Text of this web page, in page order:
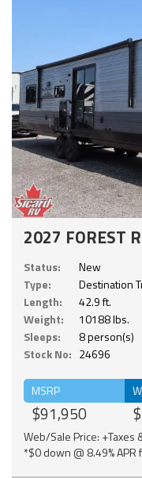
2027 FOREST
Status:
New
Type:
Destination
Length:
42.9 ft.
Weight:
10188 lbs.
Sleeps:
8 person(s)
Stock No: 24696
MSRP
$91,950
Web/Sale Price: +Taxes
*$0 down @ 8.49%